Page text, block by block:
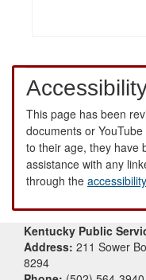
This page has been
documents or
to their age, they have
assistance with any
through the
Kentucky Public
Address: 211 Sower
8294